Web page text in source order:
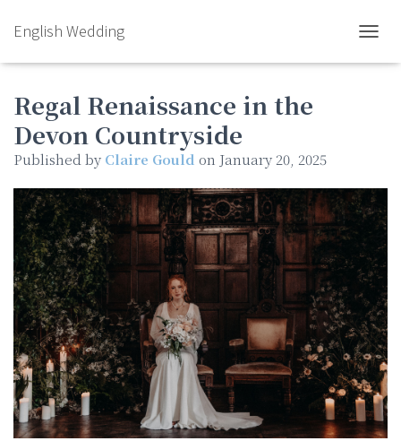
English Wedding
Regal Renaissance in the
Devon Countryside
Published by Claire Gould on January 20, 2025